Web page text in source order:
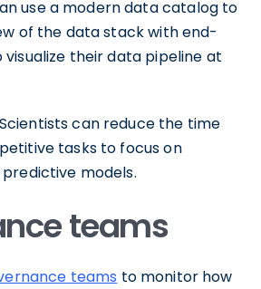
use a modern data catalog to
of the data stack with end-
their data pipeline at
can reduce the time
tasks to focus on
models.
teams
teams to monitor how